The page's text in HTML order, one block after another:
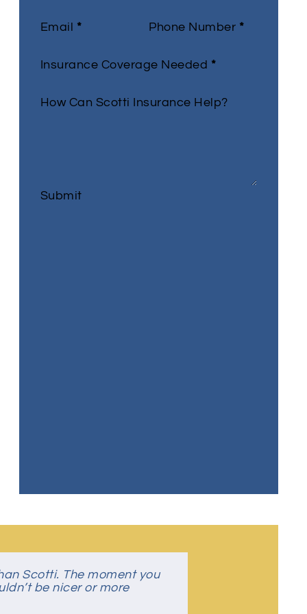
Email * Phone Number *
Insurance Coverage Needed *
How Can Scotti Insurance Help?
Submit
Scotti. The moment you
be nicer or more
where you feel like part of